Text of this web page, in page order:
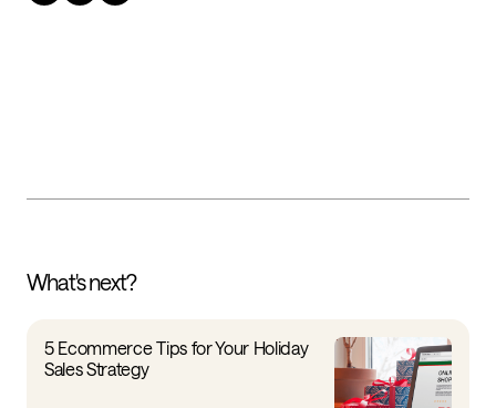
What's next?
5 Ecommerce Tips for Your Holiday
Sales Strategy